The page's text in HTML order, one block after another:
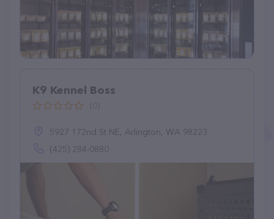
K9 Kennel Boss
5927 172nd St NE, Arlington, WA 98223
(425) 284-0880